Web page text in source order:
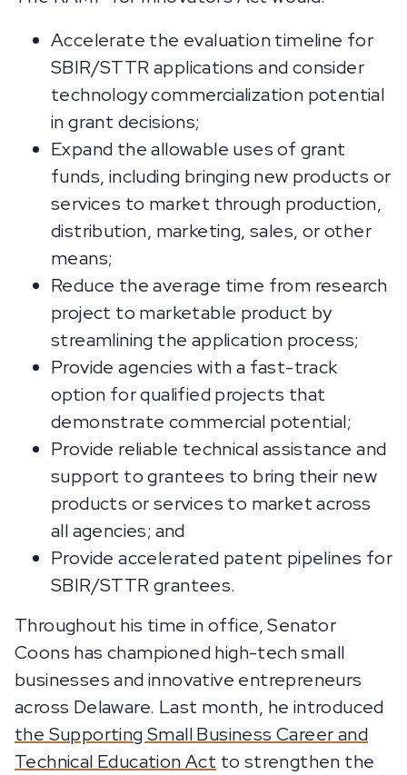
Accelerate the evaluation timeline for
SBIR/STTR applications and consider
technology commercialization potential
in grant decisions;
Expand the allowable uses of grant
funds, including bringing new products or
services to market through production,
distribution, marketing, sales, or other
means;
Reduce the average time from research
project to marketable product by
streamlining the application process;
Provide agencies with a fast-track
option for qualified projects that
demonstrate commercial potential;
Provide reliable technical assistance and
support to grantees to bring their new
products or services to market across
all agencies; and
Provide accelerated patent pipelines for
SBIR/STTR grantees.
Throughout his time in office, Senator
Coons has championed high-tech small
businesses and innovative entrepreneurs
across Delaware. Last month, he introduced
the Supporting Small Business Career and
Technical Education Act to strengthen the